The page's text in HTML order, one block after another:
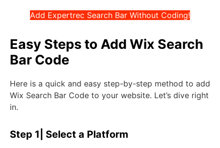
Add Expertrec Search Bar Without Coding!
Easy Steps to Add Wix Search
Bar Code
Here is a quick and easy step-by-step method to add
Wix Search Bar Code to your website. Let’s dive right
in.
Step 1| Select a Platform